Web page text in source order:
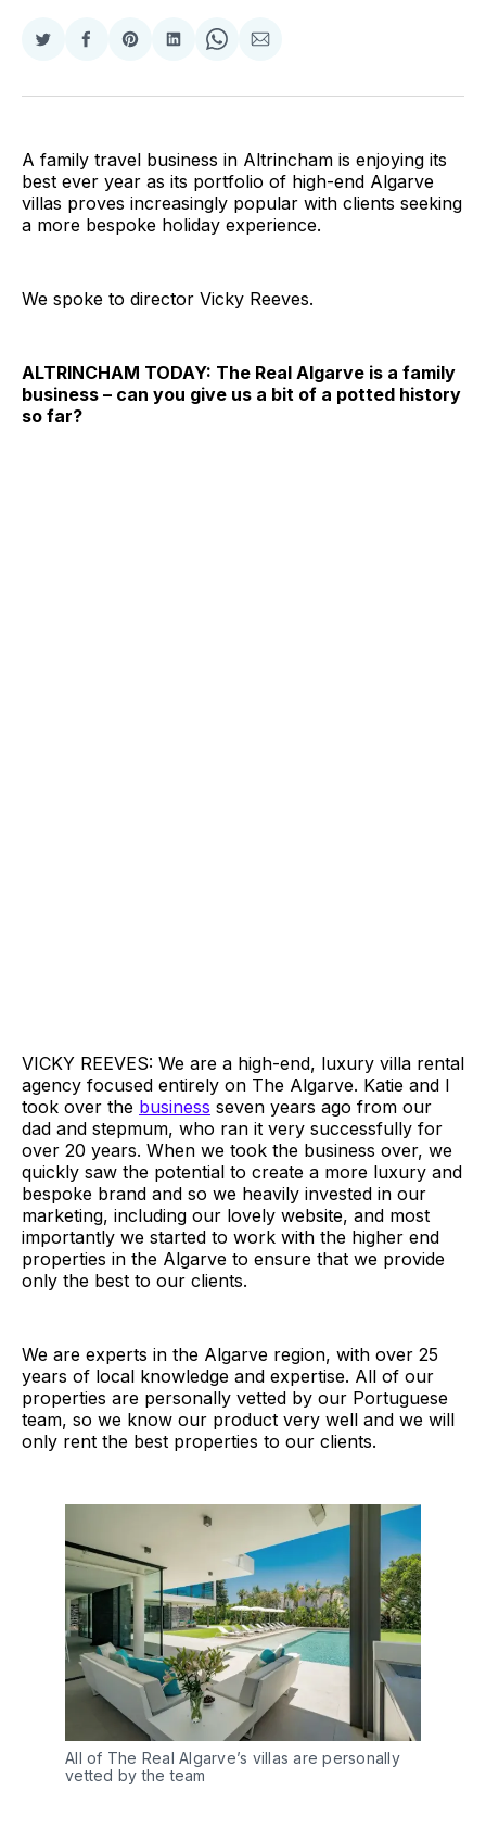
Share
Twitter
Share
Facebook
Share
Pinterest
Share
LinkedIn
Share
WhatsApp
Share
Email
A family travel business in Altrincham is enjoying its
best ever year as its portfolio of high-end Algarve
villas proves increasingly popular with clients seeking
a more bespoke holiday experience.
We spoke to director Vicky Reeves.
ALTRINCHAM TODAY: The Real Algarve is a family
business – can you give us a bit of a potted history
so far?
VICKY REEVES: We are a high-end, luxury villa rental
agency focused entirely on The Algarve. Katie and I
took over the business seven years ago from our
dad and stepmum, who ran it very successfully for
over 20 years. When we took the business over, we
quickly saw the potential to create a more luxury and
bespoke brand and so we heavily invested in our
marketing, including our lovely website, and most
importantly we started to work with the higher end
properties in the Algarve to ensure that we provide
only the best to our clients.
We are experts in the Algarve region, with over 25
years of local knowledge and expertise. All of our
properties are personally vetted by our Portuguese
team, so we know our product very well and we will
only rent the best properties to our clients.
All of The Real Algarve’s villas are personally
vetted by the team